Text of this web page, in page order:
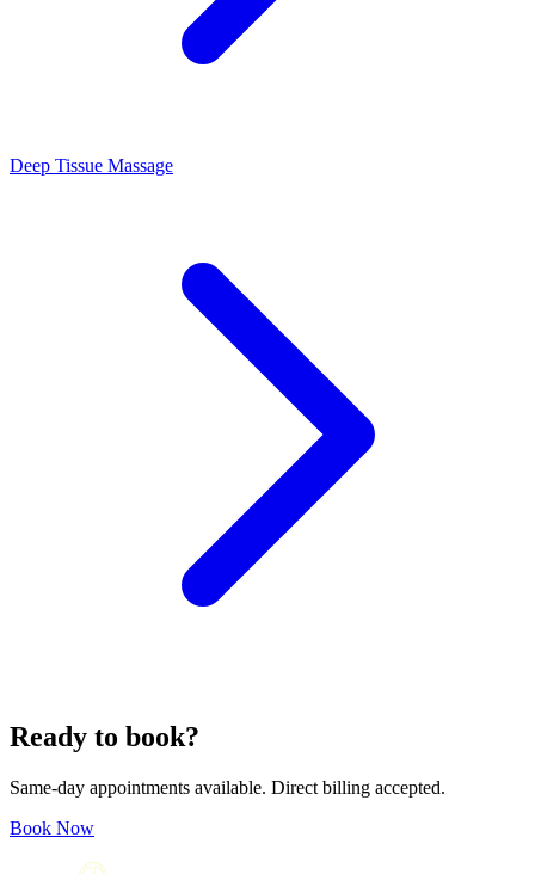
Deep Tissue Massage
Ready to book?
Same-day appointments available. Direct billing accepted.
Book Now